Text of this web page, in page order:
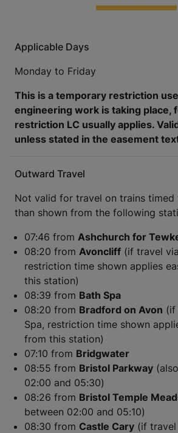
Applicable Days
Monday to Friday
This is a temporary restriction
engineering work is taking place,
restriction LC usually applies.
unless stated in the easement
Outward Travel
Not valid for travel on trains
than shown from the following
07:46 from ​​​​​​​Ashchurch for
08:20 from Avoncliff (if travel
restriction time shown applies
this station)
08:39 from Bath Spa
08:20 from Bradford on Avon (if
Spa, restriction time shown
from this station)
07:10 from Bridgwater
08:55 from Bristol Parkway
02:00 and 05:30)
08:26 from Bristol Temple
between 02:00 and 05:10)
08:30 from Castle Cary (if travel